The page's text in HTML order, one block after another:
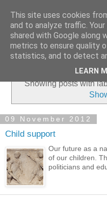
Showing posts with
09 November 2012
Child support
Our future as a
of our children.
politicians and
This site uses cookies
and to analyze traffic.
shared with Google along
metrics to ensure quality
statistics, and to detect
LEARN